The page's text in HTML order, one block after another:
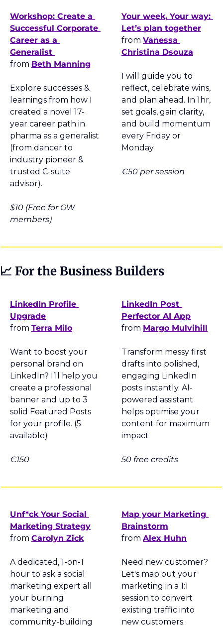
Workshop: Create a
Successful Corporate
Career as a
Generalist
from Beth Manning
Explore successes &
learnings from how I
created a novel 17-
year career path in
pharma as a generalist
(from dancer to
industry pioneer &
trusted C-suite
advisor).
$10 (Free for GW
members)
Your week, Your way:
Let’s plan together
from Vanessa
Christina Dsouza
I will guide you to
reflect, celebrate wins,
and plan ahead. In 1hr,
set goals, gain clarity,
and build momentum
every Friday or
Monday.
€50 per session
📈 For the Business Builders
LinkedIn Profile
Upgrade
from Terra Milo
Want to boost your
personal brand on
LinkedIn? I’ll help you
create a professional
banner and up to 3
solid Featured Posts
for your profile. (5
available)
€150
LinkedIn Post
Perfector AI App
from Margo Mulvihill
Transform messy first
drafts into polished,
engaging LinkedIn
posts instantly. AI-
powered assistant
helps optimise your
content for maximum
impact
50 free credits
Unf*ck Your Social
Marketing Strategy
from Carolyn Zick
A dedicated, 1-on-1
hour to ask a social
marketing expert all
your burning
marketing and
community-building
Map your Marketing
Brainstorm
from Alex Huhn
Need new customer?
Let's map out your
marketing in a 1:1
session to convert
existing traffic into
new customers.